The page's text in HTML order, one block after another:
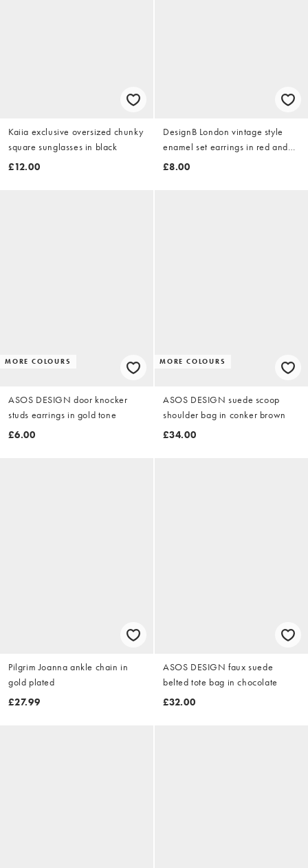
Kaiia exclusive oversized chunky
square sunglasses in black
£12.00
DesignB London vintage style
enamel set earrings in red and
gold
£8.00
MORE COLOURS
ASOS DESIGN door knocker
studs earrings in gold tone
£6.00
MORE COLOURS
ASOS DESIGN suede scoop
shoulder bag in conker brown
£34.00
Pilgrim Joanna ankle chain in
gold plated
£27.99
ASOS DESIGN faux suede
belted tote bag in chocolate
£32.00